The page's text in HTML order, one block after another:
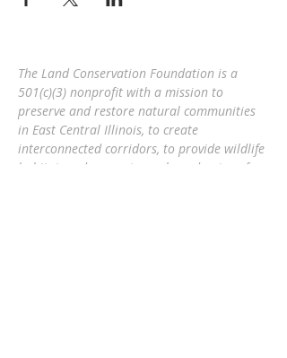
The Land Conservation Foundation is a
501(c)(3) nonprofit with a mission to
preserve and restore natural communities
in East Central Illinois, to create
interconnected corridors, to provide wildlife
habitat, and connect people and nature
for